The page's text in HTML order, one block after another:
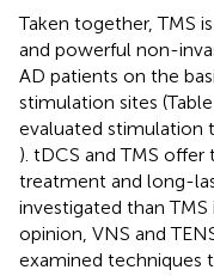
Taken together, TMS
and powerful non-
AD patients on the
stimulation sites (Table
evaluated stimulation
). tDCS and TMS
treatment and long-
investigated than TMS
opinion, VNS and
examined techniques